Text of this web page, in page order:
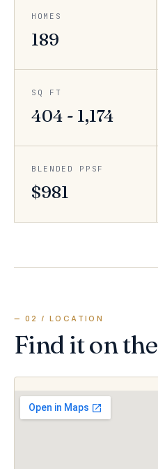
HOMES
189
SQ FT
404 - 1,174
BLENDED PPSF
$981
— 02 / LOCATION
Find it on the